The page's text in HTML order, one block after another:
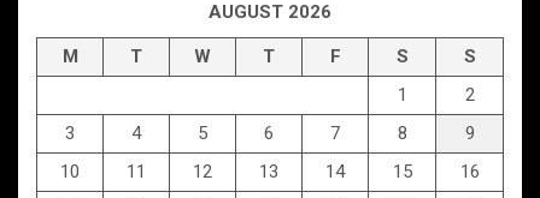
AUGUST 2026
M T W T F S
S
1
2
3
4 5 6 7 8
9
10
11 12 13 14 15
16